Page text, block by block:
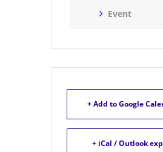
Event
+ Add to Google
+ iCal / Outlook